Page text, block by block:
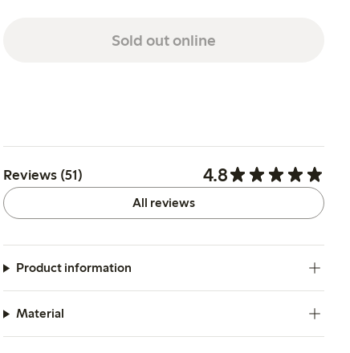
Sold out online
Reviews (51) 4.8
All reviews
Product information
Material